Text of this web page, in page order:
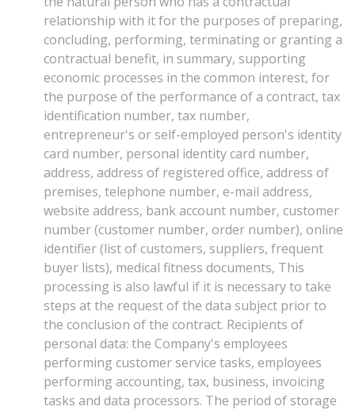
relationship with it for the purposes of preparing,
concluding, performing, terminating or granting a
contractual benefit, in summary, supporting
economic processes in the common interest, for
the purpose of the performance of a contract, tax
identification number, tax number,
entrepreneur's or self-employed person's identity
card number, personal identity card number,
address, address of registered office, address of
premises, telephone number, e-mail address,
website address, bank account number, customer
number (customer number, order number), online
identifier (list of customers, suppliers, frequent
buyer lists), medical fitness documents, This
processing is also lawful if it is necessary to take
steps at the request of the data subject prior to
the conclusion of the contract. Recipients of
personal data: the Company's employees
performing customer service tasks, employees
performing accounting, tax, business, invoicing
tasks and data processors. The period of storage